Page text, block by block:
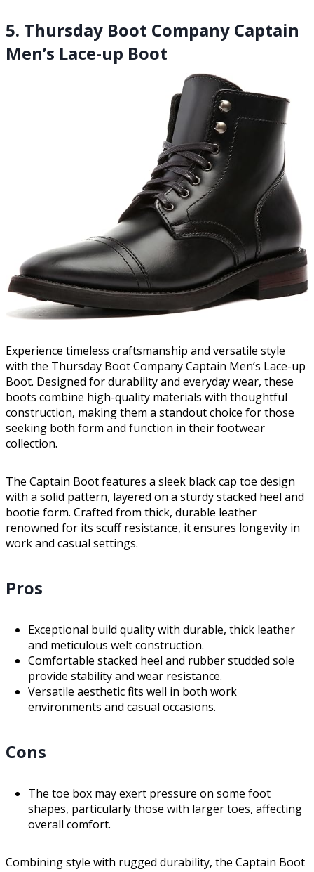
5. Thursday Boot Company Captain
Men’s Lace-up Boot
Experience timeless craftsmanship and versatile style
with the Thursday Boot Company Captain Men’s Lace-up
Boot. Designed for durability and everyday wear, these
boots combine high-quality materials with thoughtful
construction, making them a standout choice for those
seeking both form and function in their footwear
collection.
The Captain Boot features a sleek black cap toe design
with a solid pattern, layered on a sturdy stacked heel and
bootie form. Crafted from thick, durable leather
renowned for its scuff resistance, it ensures longevity in
work and casual settings.
Pros
Exceptional build quality with durable, thick leather
and meticulous welt construction.
Comfortable stacked heel and rubber studded sole
provide stability and wear resistance.
Versatile aesthetic fits well in both work
environments and casual occasions.
Cons
The toe box may exert pressure on some foot
shapes, particularly those with larger toes, affecting
overall comfort.
Combining style with rugged durability, the Captain Boot